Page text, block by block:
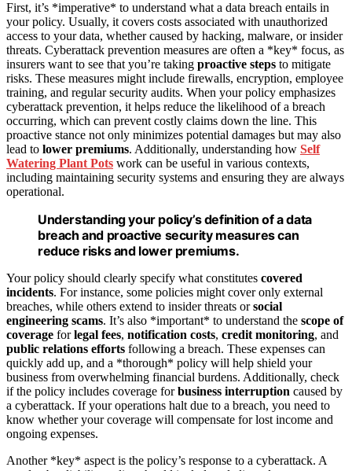
First, it’s *imperative* to understand what a data breach entails in
your policy. Usually, it covers costs associated with unauthorized
access to your data, whether caused by hacking, malware, or insider
threats. Cyberattack prevention measures are often a *key* focus, as
insurers want to see that you’re taking proactive steps to mitigate
risks. These measures might include firewalls, encryption, employee
training, and regular security audits. When your policy emphasizes
cyberattack prevention, it helps reduce the likelihood of a breach
occurring, which can prevent costly claims down the line. This
proactive stance not only minimizes potential damages but may also
lead to lower premiums. Additionally, understanding how Self
Watering Plant Pots work can be useful in various contexts,
including maintaining security systems and ensuring they are always
operational.
Understanding your policy’s definition of a data
breach and proactive security measures can
reduce risks and lower premiums.
Your policy should clearly specify what constitutes covered
incidents. For instance, some policies might cover only external
breaches, while others extend to insider threats orsocial
engineering scams. It’s also *important* to understand the scope of
coverage forlegal fees, notification costs, credit monitoring, and
public relations efforts following a breach. These expenses can
quickly add up, and a *thorough* policy will help shield your
business from overwhelming financial burdens. Additionally, check
if the policy includes coverage forbusiness interruption caused by
a cyberattack. If your operations halt due to a breach, you need to
know whether your coverage will compensate for lost income and
ongoing expenses.
Another *key* aspect is the policy’s response to a cyberattack. A